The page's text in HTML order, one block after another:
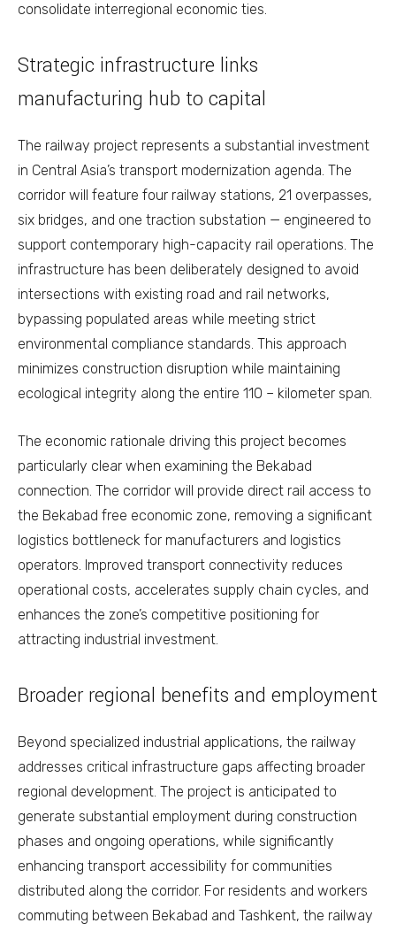
consolidate interregional economic ties.
Strategic infrastructure links
manufacturing hub to capital
The railway project represents a substantial investment
in Central Asia’s transport modernization agenda. The
corridor will feature four railway stations, 21 overpasses,
six bridges, and one traction substation — engineered to
support contemporary high-capacity rail operations. The
infrastructure has been deliberately designed to avoid
intersections with existing road and rail networks,
bypassing populated areas while meeting strict
environmental compliance standards. This approach
minimizes construction disruption while maintaining
ecological integrity along the entire 110 – kilometer span.
The economic rationale driving this project becomes
particularly clear when examining the Bekabad
connection. The corridor will provide direct rail access to
the Bekabad free economic zone, removing a significant
logistics bottleneck for manufacturers and logistics
operators. Improved transport connectivity reduces
operational costs, accelerates supply chain cycles, and
enhances the zone’s competitive positioning for
attracting industrial investment.
Broader regional benefits and employment
Beyond specialized industrial applications, the railway
addresses critical infrastructure gaps affecting broader
regional development. The project is anticipated to
generate substantial employment during construction
phases and ongoing operations, while significantly
enhancing transport accessibility for communities
distributed along the corridor. For residents and workers
commuting between Bekabad and Tashkent, the railway